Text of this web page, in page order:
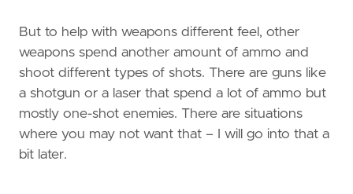
But to help with weapons different feel, other
weapons spend another amount of ammo and
shoot different types of shots. There are guns like
a shotgun or a laser that spend a lot of ammo but
mostly one-shot enemies. There are situations
where you may not want that – I will go into that a
bit later.